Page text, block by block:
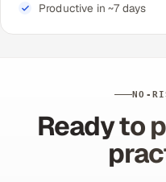
Productive in ~7 days
NO-
Ready to